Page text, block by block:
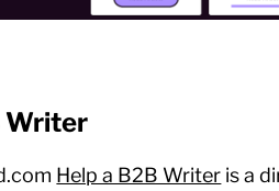
Writer
Help a B2B Writer is a